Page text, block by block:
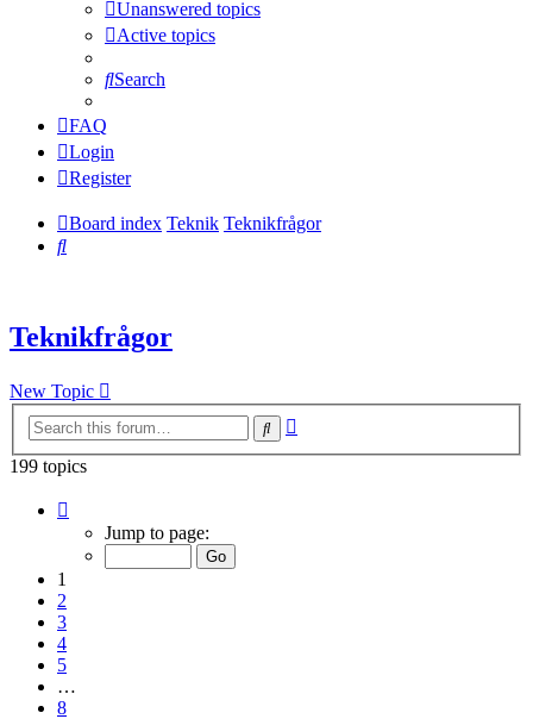
Unanswered topics
Active topics
Search
FAQ
Login
Register
Board index Teknik Teknikfrågor
Search
Teknikfrågor
New Topic
Search
199 topics
Jump to page:
1
2
3
4
5
…
8